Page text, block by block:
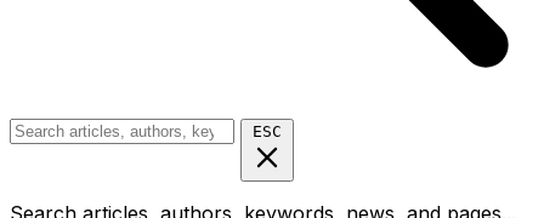
ESC
Search articles, authors, keywords, news, and pages...